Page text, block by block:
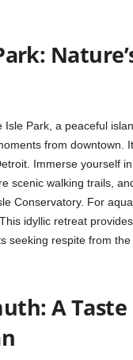
Isle Park, a peaceful
from downtown.
Immerse yourself
scenic walking trails,
Conservatory. For
idyllic retreat
seeking respite from
A Taste